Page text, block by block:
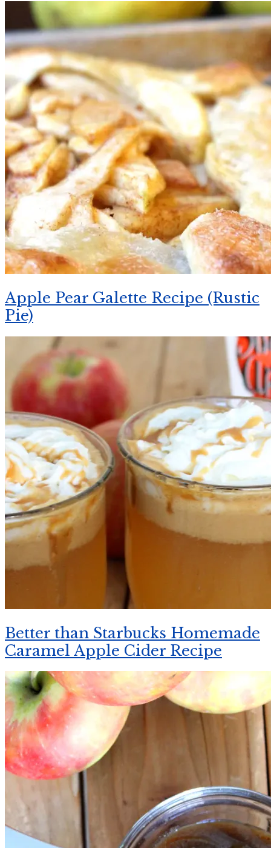
Apple Pear Galette Recipe (Rustic
Pie)
Better than Starbucks Homemade
Caramel Apple Cider Recipe